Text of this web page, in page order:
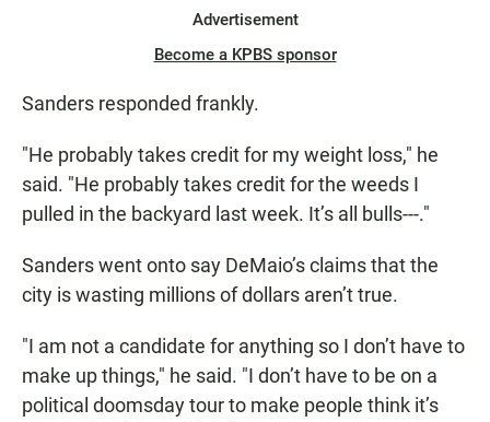
Advertisement
Become a KPBS sponsor
Sanders responded frankly.
"He probably takes credit for my weight loss," he
said. "He probably takes credit for the weeds I
pulled in the backyard last week. It’s all bulls---."
Sanders went onto say DeMaio’s claims that the
city is wasting millions of dollars aren’t true.
"I am not a candidate for anything so I don’t have to
make up things," he said. "I don’t have to be on a
political doomsday tour to make people think it’s